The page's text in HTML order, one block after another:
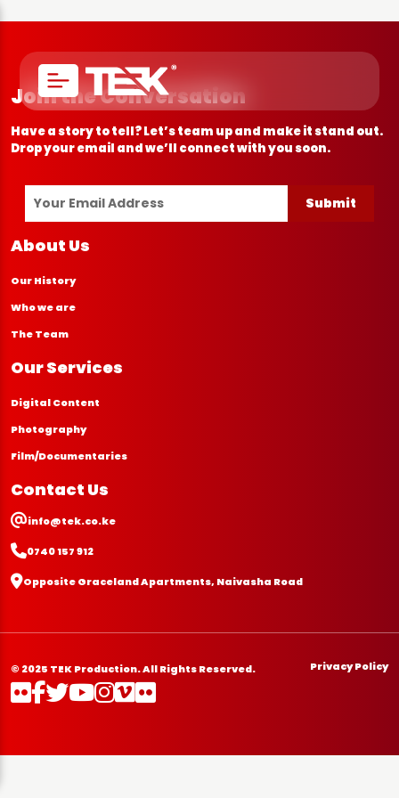
Join the Conversation
Have a story to tell? Let’s team up and make it stand out.
Drop your email and we’ll connect with you soon.
Submit
About Us
Our History
Who we are
The Team
Our Services
Digital Content
Photography
Film/Documentaries
Contact Us
info@tek.co.ke
0740 157 912
Opposite Graceland Apartments, Naivasha Road
© 2025 TEK Production. All Rights Reserved. Privacy Policy